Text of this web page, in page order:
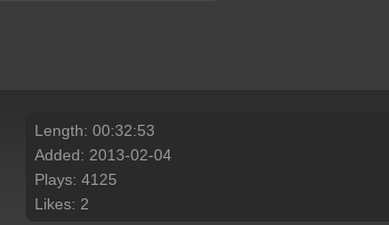
Length: 00:32:53
Added: 2013-02-04
Plays: 4125
Likes: 2